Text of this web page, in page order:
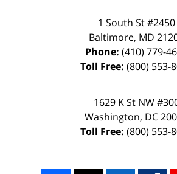
1 South St #2450
Baltimore, MD
Phone: (410) 779-
Toll Free: (800) 553-
1629 K St NW
Washington, DC
Toll Free: (800) 553-